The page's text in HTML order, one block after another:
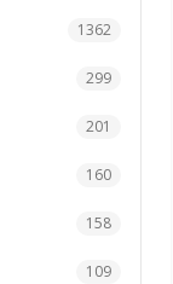
1362
299
201
160
158
109